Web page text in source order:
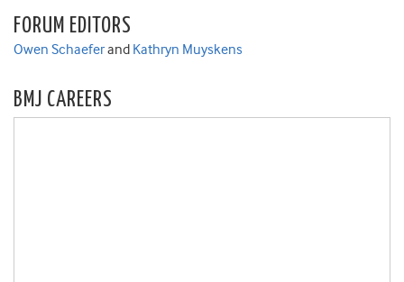
FORUM EDITORS
Owen Schaeferand Kathryn Muyskens
BMJ CAREERS